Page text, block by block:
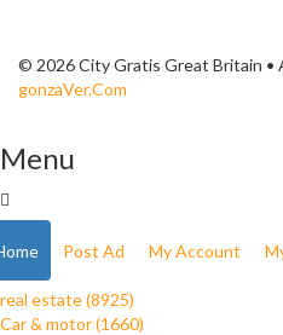
© 2026 City Gratis Great Britain •
gonzaVer.Com
Menu
Post Ad My Account
real estate (8925)
Car & motor (1660)